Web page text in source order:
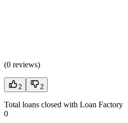
(0 reviews)
2 2
Total loans closed with Loan Factory
0